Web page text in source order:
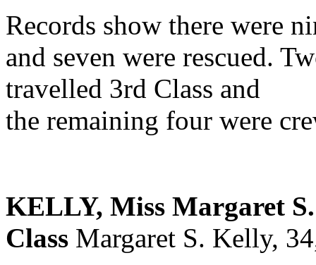
Records show there were
and seven were rescued.
travelled 3rd Class and
the remaining four were
KELLY, Miss Margaret
Class Margaret S. Kelly,